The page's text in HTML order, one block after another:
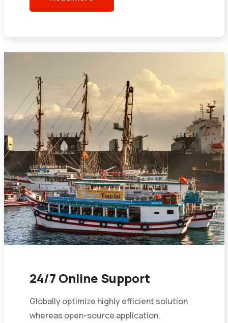
24/7 Online Support
Globally optimize highly efficient solution
whereas open-source application.